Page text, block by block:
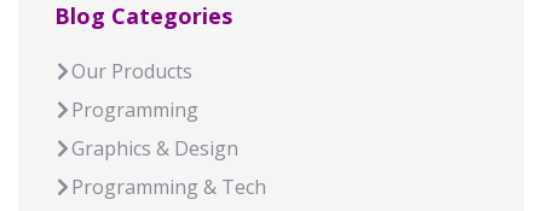
Blog Categories
Our Products
Programming
Graphics & Design
Programming & Tech